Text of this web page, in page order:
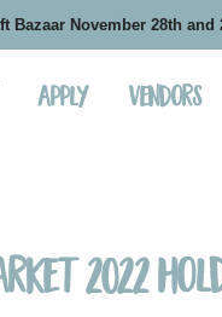
Bazaar November 28th
Apply Vendors
2022